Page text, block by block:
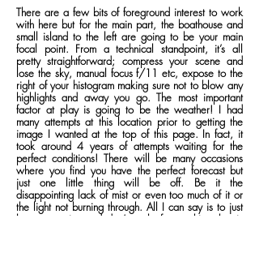
There are a few bits of foreground interest to work
with here but for the main part, the boathouse and
small island to the left are going to be your main
focal point. From a technical standpoint, it’s all
pretty straightforward; compress your scene and
lose the sky, manual focus f/11 etc, expose to the
right of your histogram making sure not to blow any
highlights and away you go. The most important
factor at play is going to be the weather! I had
many attempts at this location prior to getting the
image I wanted at the top of this page. In fact, it
took around 4 years of attempts waiting for the
perfect conditions! There will be many occasions
where you find you have the perfect forecast but
just one little thing will be off. Be it the
disappointing lack of mist or even too much of it or
the light not burning through. All I can say is to just
keep on trying and don’t settle for anything that is